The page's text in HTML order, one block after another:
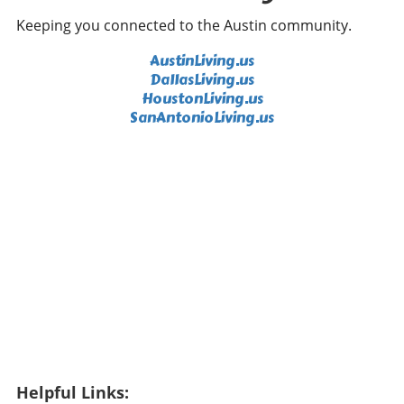
role in his performance, adding an emotional
backdrop to his competitive drive. It's clear:
fans are not simply observers; they contribute
to the overall atmosphere, motivating players
to perform their best in front of cheering
crowds. Future Predictions: Who Will Prevail?
format. The challenge is not simply to attract
Keeping you connected to the Austin community.
AustinLiving.us
DallasLiving.us
HoustonLiving.us
SanAntonioLiving.us
Helpful Links: